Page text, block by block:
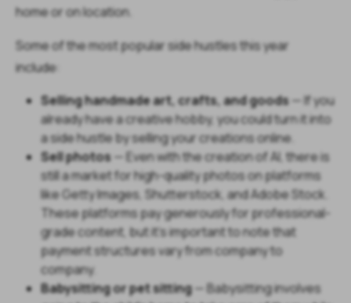
home or on location.
Some of the most popular side hustles this year
include:
Selling handmade art, crafts, and goods — If you
already have a creative hobby, you could turn it into
a side hustle by selling your creations online.
Sell photos — Even with the creation of AI, there is
still a market for high-quality photos on platforms
like Getty Images, Shutterstock, and Adobe Stock.
These platforms pay generously for professional-
grade content, but it's important to note that
payment structures vary from company to
company.
Babysitting or pet sitting — Babysitting involves